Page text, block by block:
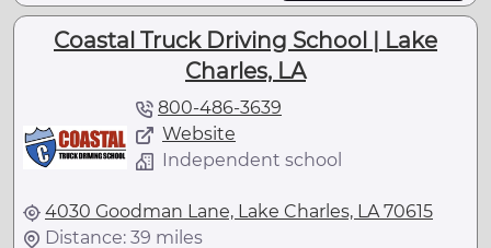
Coastal Truck Driving School | Lake
Charles, LA
800-486-3639
Website
Independent school
4030 Goodman Lane, Lake Charles, LA 70615
Distance: 39 miles